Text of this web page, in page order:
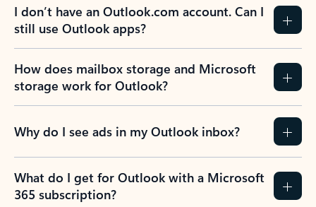
I don’t have an Outlook.com account. Can I
still use Outlook apps?
How does mailbox storage and Microsoft
storage work for Outlook?
Why do I see ads in my Outlook inbox?
What do I get for Outlook with a Microsoft
365 subscription?